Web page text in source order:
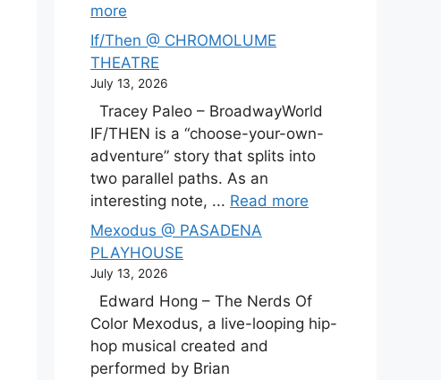
more
If/Then @ CHROMOLUME
THEATRE
July 13, 2026
Tracey Paleo – BroadwayWorld
IF/THEN is a “choose-your-own-
adventure” story that splits into
two parallel paths. As an
interesting note, ... Read more
Mexodus @ PASADENA
PLAYHOUSE
July 13, 2026
Edward Hong – The Nerds Of
Color Mexodus, a live-looping hip-
hop musical created and
performed by Brian